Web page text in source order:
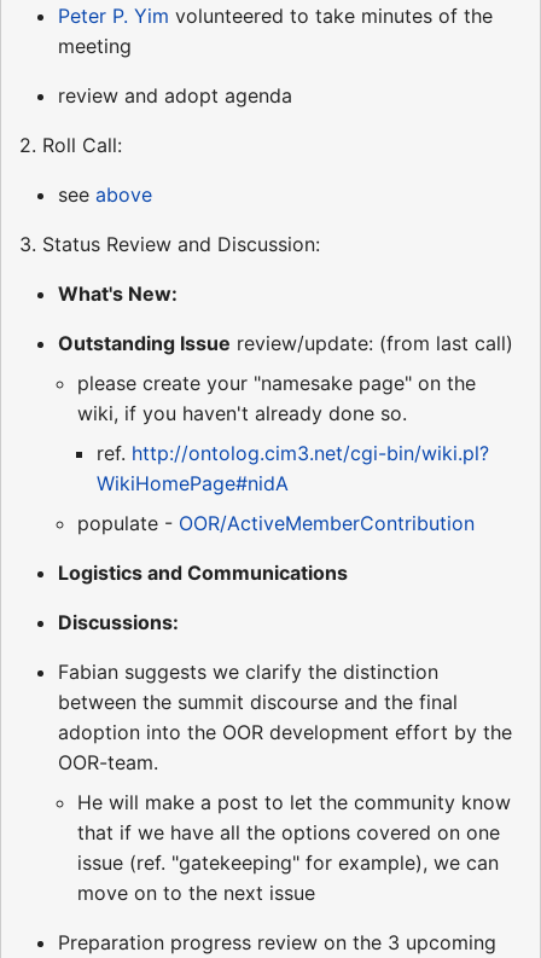
Peter P. Yim volunteered to take minutes of the
meeting
review and adopt agenda
2. Roll Call:
see above
3. Status Review and Discussion:
What's New:
Outstanding Issue review/update: (from last call)
please create your "namesake page" on the
wiki, if you haven't already done so.
ref. http://ontolog.cim3.net/cgi-bin/wiki.pl?
WikiHomePage#nidA
populate - OOR/ActiveMemberContribution
Logistics and Communications
Discussions:
Fabian suggests we clarify the distinction
between the summit discourse and the final
adoption into the OOR development effort by the
OOR-team.
He will make a post to let the community know
that if we have all the options covered on one
issue (ref. "gatekeeping" for example), we can
move on to the next issue
Preparation progress review on the 3 upcoming